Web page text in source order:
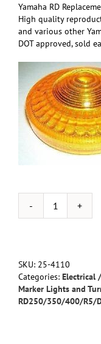
Yamaha RD
High quality
and various other
DOT approved, sold
Yamaha
Signal
Lens
quantity
SKU: 25-4110
Categories: Electrical
Marker Lights and
RD250/350/400/R5/